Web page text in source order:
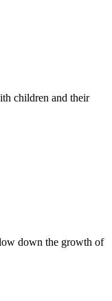
children and their
down the growth of